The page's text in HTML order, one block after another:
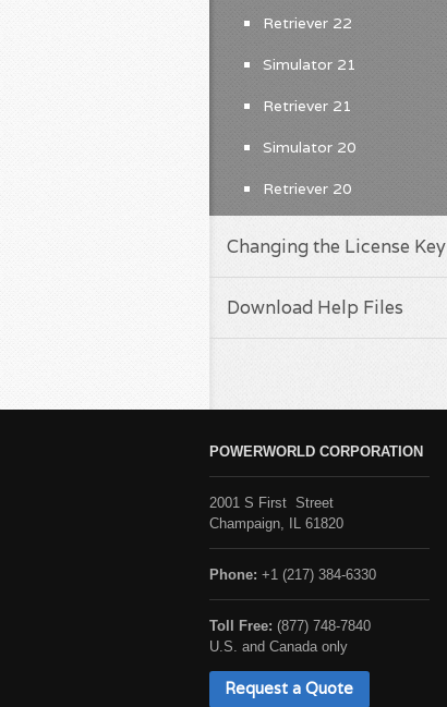
Retriever 22
Simulator 21
Retriever 21
Simulator 20
Retriever 20
Changing the License Key
Download Help Files
POWERWORLD CORPORATION
2001 S First Street
Champaign, IL 61820
Phone: +1 (217) 384-6330
Toll Free: (877) 748-7840
U.S. and Canada only
Request a Quote